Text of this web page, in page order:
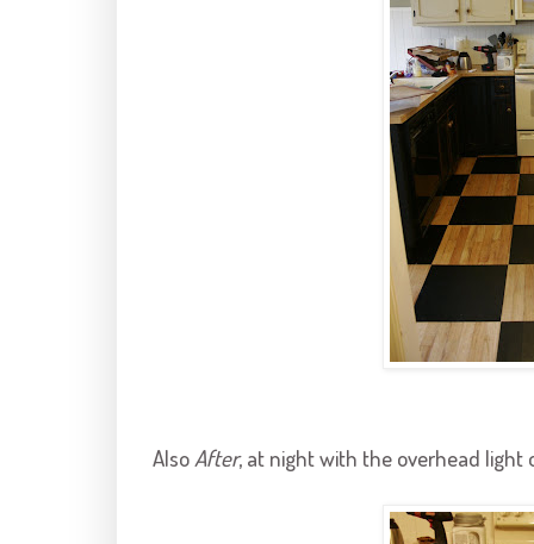
Also After, at night with the overhead light